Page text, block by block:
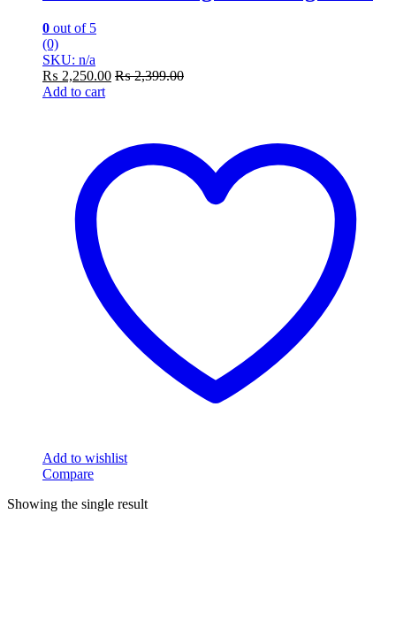
0 out of 5
(0)
SKU: n/a
₨ 2,250.00 ₨2,399.00
Add to cart
Add to wishlist
Compare
Showing the single result